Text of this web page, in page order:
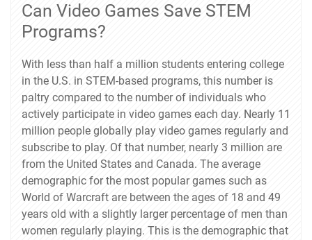
Can Video Games Save STEM
Programs?
With less than half a million students entering college
in the U.S. in STEM-based programs, this number is
paltry compared to the number of individuals who
actively participate in video games each day. Nearly 11
million people globally play video games regularly and
subscribe to play. Of that number, nearly 3 million are
from the United States and Canada. The average
demographic for the most popular games such as
World of Warcraft are between the ages of 18 and 49
years old with a slightly larger percentage of men than
women regularly playing. This is the demographic that